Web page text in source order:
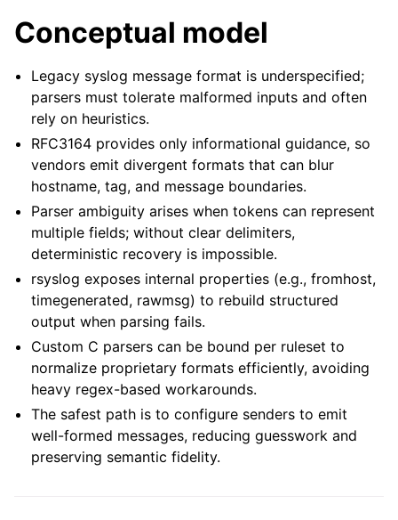
Conceptual model
Legacy syslog message format is underspecified;
parsers must tolerate malformed inputs and often
rely on heuristics.
RFC3164 provides only informational guidance, so
vendors emit divergent formats that can blur
hostname, tag, and message boundaries.
Parser ambiguity arises when tokens can represent
multiple fields; without clear delimiters,
deterministic recovery is impossible.
rsyslog exposes internal properties (e.g., fromhost,
timegenerated, rawmsg) to rebuild structured
output when parsing fails.
Custom C parsers can be bound per ruleset to
normalize proprietary formats efficiently, avoiding
heavy regex-based workarounds.
The safest path is to configure senders to emit
well-formed messages, reducing guesswork and
preserving semantic fidelity.